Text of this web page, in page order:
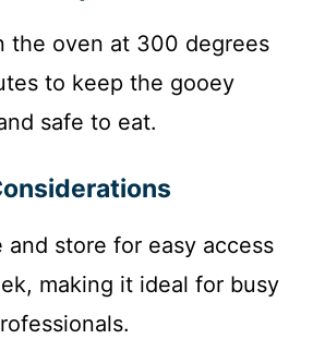
the oven at 300 degrees
to keep the gooey
safe to eat.
and store for easy access
making it ideal for busy